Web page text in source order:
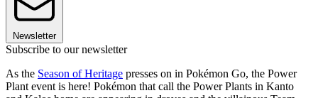
Newsletter
Subscribe to our newsletter
As the Season of Heritage presses on in Pokémon Go, the Power
Plant event is here! Pokémon that call the Power Plants in Kanto